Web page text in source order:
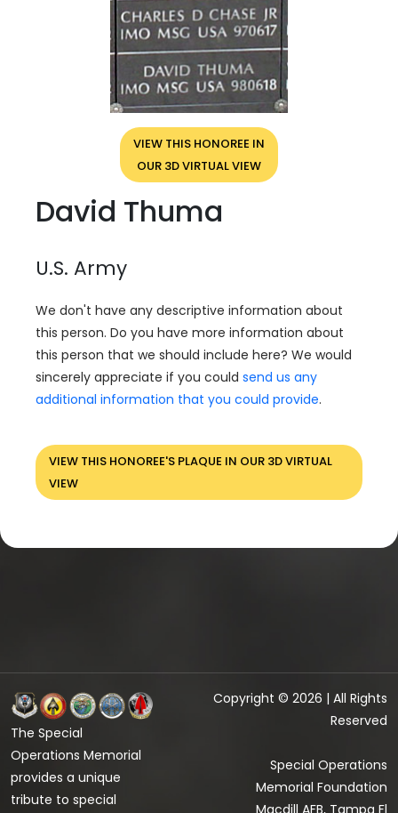
VIEW THIS HONOREE IN
OUR 3D VIRTUAL VIEW
David Thuma
U.S. Army
We don't have any descriptive information about
this person. Do you have more information about
this person that we should include here? We would
sincerely appreciate if you could send us any
additional information that you could provide.
VIEW THIS HONOREE'S PLAQUE IN OUR 3D VIRTUAL
VIEW
The Special
Operations Memorial
provides a unique
tribute to special
Copyright © 2026 | All Rights
Reserved
Special Operations
Memorial Foundation
Macdill AFB, Tampa Fl